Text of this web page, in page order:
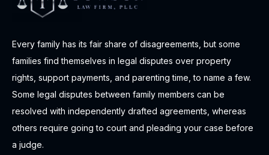
Every family has its fair share of disagreements, but some
families find themselves in legal disputes over property
rights, support payments, and parenting time, to name a few.
Some legal disputes between family members can be
resolved with independently drafted agreements, whereas
others require going to court and pleading your case before
a judge.